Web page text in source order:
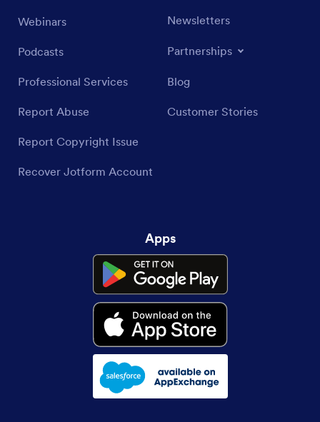
Webinars
Podcasts
Professional Services
Report Abuse
Report Copyright Issue
Recover Jotform Account
Newsletters
Partnerships
Blog
Customer Stories
Apps